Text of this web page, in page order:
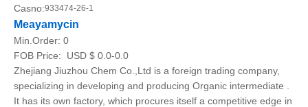
Casno:933474-26-1
Meayamycin
Min.Order: 0
FOB Price:
USD $ 0.0-0.0
Zhejiang Jiuzhou Chem Co.,Ltd is a foreign trading company,
specializing in developing and producing Organic intermediate .
It has its own factory, which procures itself a competitive edge in